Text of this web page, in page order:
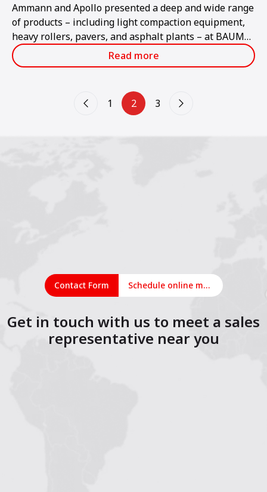
Ammann and Apollo presented a deep and wide range
of products – including light compaction equipment,
heavy rollers, pavers, and asphalt plants – at BAUMA
CONEXPO INDIA.
Read more
1 2 3
Contact Form Schedule online meeting
Get in touch with us to meet a sales
representative near you